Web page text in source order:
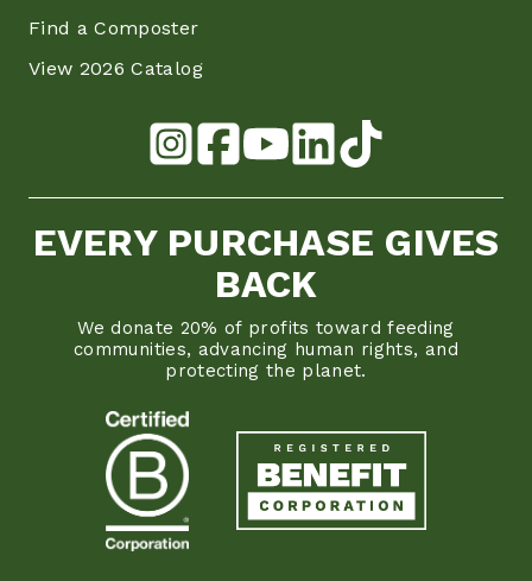
Find a Composter
View 2026 Catalog
EVERY PURCHASE GIVES
BACK
We donate 20% of profits toward feeding
communities, advancing human rights, and
protecting the planet.